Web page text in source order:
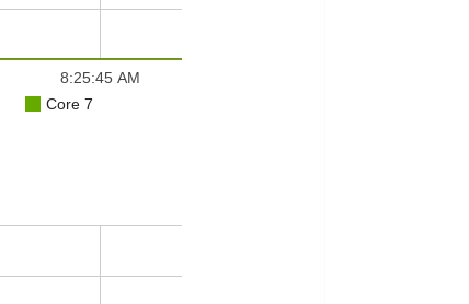
Core 7
8:25:45 AM